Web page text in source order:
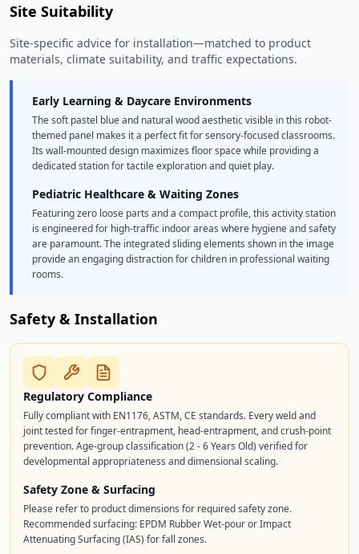
Site Suitability
Site-specific advice for installation—matched to product
materials, climate suitability, and traffic expectations.
Early Learning & Daycare Environments
The soft pastel blue and natural wood aesthetic visible in this robot-
themed panel makes it a perfect fit for sensory-focused classrooms.
Its wall-mounted design maximizes floor space while providing a
dedicated station for tactile exploration and quiet play.
Pediatric Healthcare & Waiting Zones
Featuring zero loose parts and a compact profile, this activity station
is engineered for high-traffic indoor areas where hygiene and safety
are paramount. The integrated sliding elements shown in the image
provide an engaging distraction for children in professional waiting
rooms.
Safety & Installation
Regulatory Compliance
Fully compliant with EN1176, ASTM, CE standards. Every weld and
joint tested for finger-entrapment, head-entrapment, and crush-point
prevention. Age-group classification (2 - 6 Years Old) verified for
developmental appropriateness and dimensional scaling.
Safety Zone & Surfacing
Please refer to product dimensions for required safety zone.
Recommended surfacing: EPDM Rubber Wet-pour or Impact
Attenuating Surfacing (IAS) for fall zones.